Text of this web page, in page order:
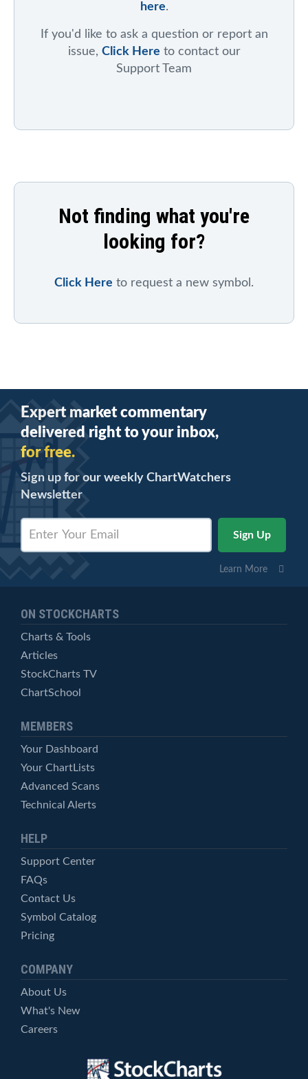
here.
If you'd like to ask a question or report an
issue, Click Here to contact our
Support Team
Not finding what you're
looking for?
Click Here to request a new symbol.
Expert market commentary
delivered right to your inbox,
for free.
Sign up for our weekly ChartWatchers
Newsletter
Learn More
ON STOCKCHARTS
Charts & Tools
Articles
StockCharts TV
ChartSchool
MEMBERS
Your Dashboard
Your ChartLists
Advanced Scans
Technical Alerts
HELP
Support Center
FAQs
Contact Us
Symbol Catalog
Pricing
COMPANY
About Us
What's New
Careers